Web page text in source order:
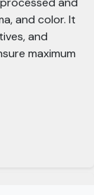
and color. It
and
maximum